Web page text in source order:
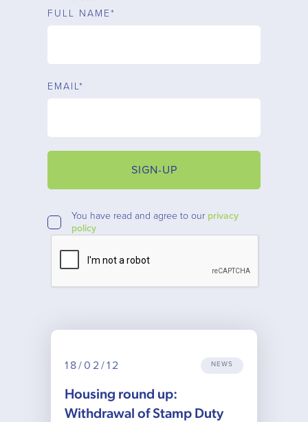
FULL NAME*
EMAIL*
SIGN-UP
You have read and agree to our privacy
policy
18/02/12 NEWS
Housing round up:
Withdrawal of Stamp Duty